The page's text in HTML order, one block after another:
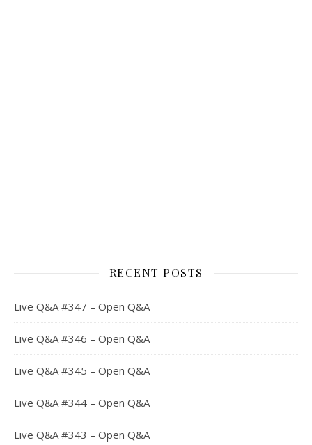
RECENT POSTS
Live Q&A #347 – Open Q&A
Live Q&A #346 – Open Q&A
Live Q&A #345 – Open Q&A
Live Q&A #344 – Open Q&A
Live Q&A #343 – Open Q&A